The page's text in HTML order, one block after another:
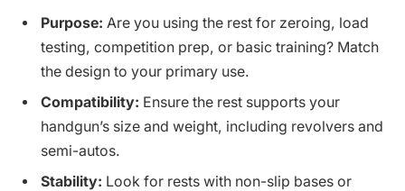
Purpose: Are you using the rest for zeroing, load
testing, competition prep, or basic training? Match
the design to your primary use.
Compatibility: Ensure the rest supports your
handgun’s size and weight, including revolvers and
semi-autos.
Stability: Look for rests with non-slip bases or